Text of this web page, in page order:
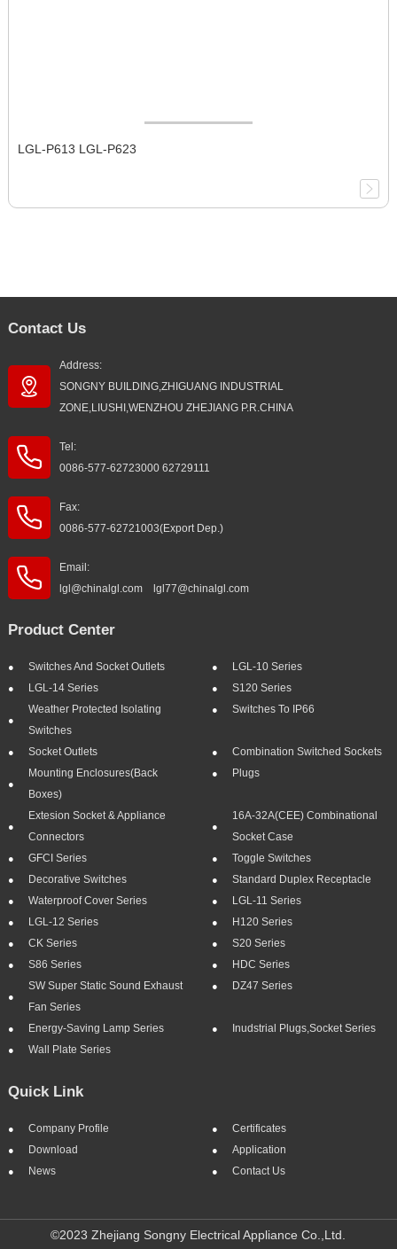
LGL-P613 LGL-P623
Contact Us
Address:
SONGNY BUILDING,ZHIGUANG INDUSTRIAL
ZONE,LIUSHI,WENZHOU ZHEJIANG P.R.CHINA
Tel:
0086-577-62723000 62729111
Fax:
0086-577-62721003(Export Dep.)
Email:
lgl@chinalgl.com lgl77@chinalgl.com
Product Center
Switches And Socket Outlets
LGL-10 Series
LGL-14 Series
S120 Series
Weather Protected Isolating
Switches
Switches To IP66
Socket Outlets
Combination Switched Sockets
Mounting Enclosures(Back
Boxes)
Plugs
Extesion Socket & Appliance
Connectors
16A-32A(CEE) Combinational
Socket Case
GFCI Series
Toggle Switches
Decorative Switches
Standard Duplex Receptacle
Waterproof Cover Series
LGL-11 Series
LGL-12 Series
H120 Series
CK Series
S20 Series
S86 Series
HDC Series
SW Super Static Sound Exhaust
Fan Series
DZ47 Series
Energy-Saving Lamp Series
Inudstrial Plugs,socket Series
Wall Plate Series
Quick Link
Company Profile
Certificates
Download
Application
News
Contact Us
©2023 Zhejiang Songny Electrical Appliance Co.,Ltd.